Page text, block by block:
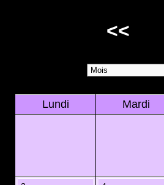
<<
Lundi Mardi